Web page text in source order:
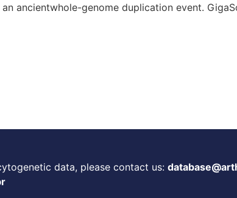
ancientwhole-genome duplication event.
data, please contact us: